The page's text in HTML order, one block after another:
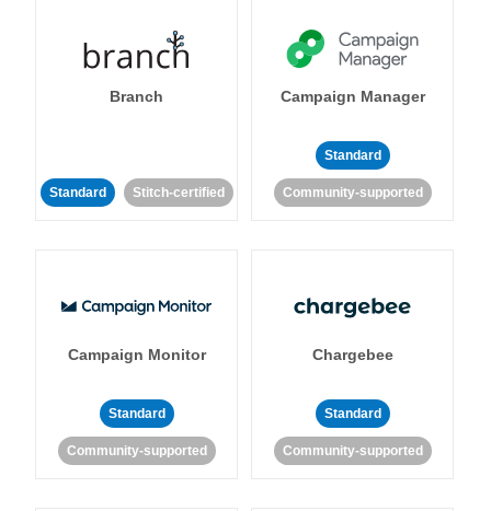
Branch
Standard Stitch-certified
Campaign Manager
Standard
Community-supported
Campaign Monitor
Standard
Community-supported
Chargebee
Standard
Community-supported